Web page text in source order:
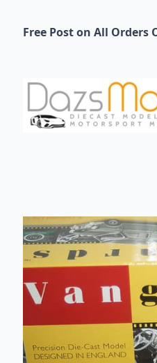
Free Post on All Orders